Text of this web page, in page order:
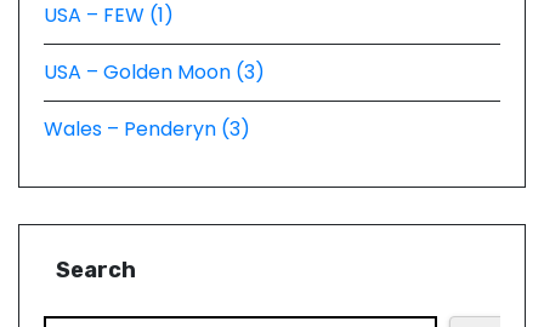
USA – FEW (1)
USA – Golden Moon (3)
Wales – Penderyn (3)
Search